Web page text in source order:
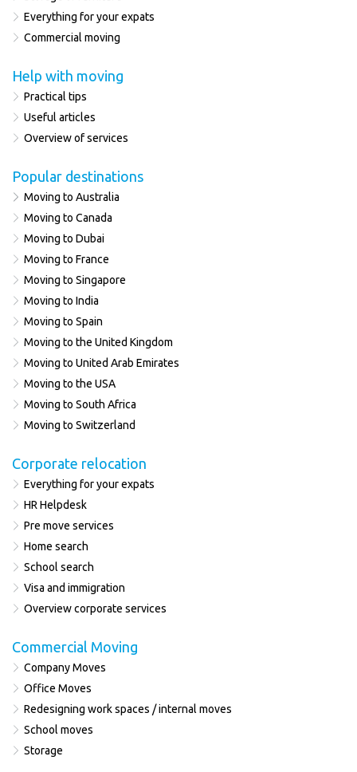
Everything for your expats
Commercial moving
Help with moving
Practical tips
Useful articles
Overview of services
Popular destinations
Moving to Australia
Moving to Canada
Moving to Dubai
Moving to France
Moving to Singapore
Moving to India
Moving to Spain
Moving to the United Kingdom
Moving to United Arab Emirates
Moving to the USA
Moving to South Africa
Moving to Switzerland
Corporate relocation
Everything for your expats
HR Helpdesk
Pre move services
Home search
School search
Visa and immigration
Overview corporate services
Commercial Moving
Company Moves
Office Moves
Redesigning work spaces / internal moves
School moves
Storage